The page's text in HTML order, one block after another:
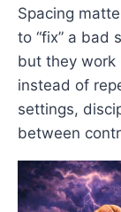
Spacing
to “fix” a bad
but they
instead of
settings,
between